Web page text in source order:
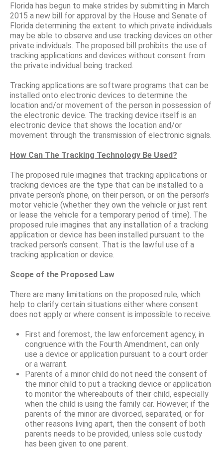
Florida has begun to make strides by submitting in March
2015 a new bill for approval by the House and Senate of
Florida determining the extent to which private individuals
may be able to observe and use tracking devices on other
private individuals. The proposed bill prohibits the use of
tracking applications and devices without consent from
the private individual being tracked.
Tracking applications are software programs that can be
installed onto electronic devices to determine the
location and/or movement of the person in possession of
the electronic device. The tracking device itself is an
electronic device that shows the location and/or
movement through the transmission of electronic signals.
How Can The Tracking Technology Be Used?
The proposed rule imagines that tracking applications or
tracking devices are the type that can be installed to a
private person’s phone, on their person, or on the person’s
motor vehicle (whether they own the vehicle or just rent
or lease the vehicle for a temporary period of time). The
proposed rule imagines that any installation of a tracking
application or device has been installed pursuant to the
tracked person’s consent. That is the lawful use of a
tracking application or device.
Scope of the Proposed Law
There are many limitations on the proposed rule, which
help to clarify certain situations either where consent
does not apply or where consent is impossible to receive.
First and foremost, the law enforcement agency, in
congruence with the Fourth Amendment, can only
use a device or application pursuant to a court order
or a warrant.
Parents of a minor child do not need the consent of
the minor child to put a tracking device or application
to monitor the whereabouts of their child, especially
when the child is using the family car. However, if the
parents of the minor are divorced, separated, or for
other reasons living apart, then the consent of both
parents needs to be provided, unless sole custody
has been given to one parent.